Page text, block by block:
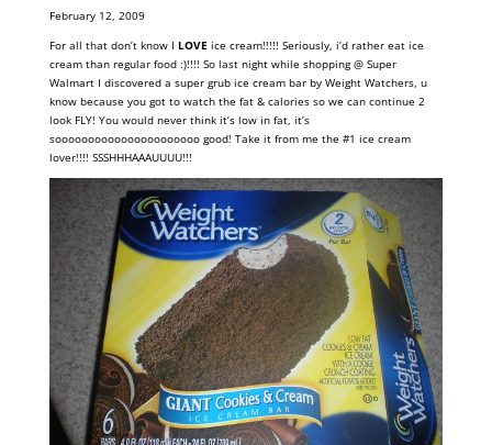
February 12, 2009
For all that don’t know I LOVE ice cream!!!!! Seriously, i’d rather eat ice
cream than regular food :)!!!! So last night while shopping @ Super
Walmart I discovered a super grub ice cream bar by Weight Watchers, u
know because you got to watch the fat & calories so we can continue 2
look FLY! You would never think it’s low in fat, it’s
soooooooooooooooooooooo good! Take it from me the #1 ice cream
lover!!!! SSSHHHAAAUUUU!!!